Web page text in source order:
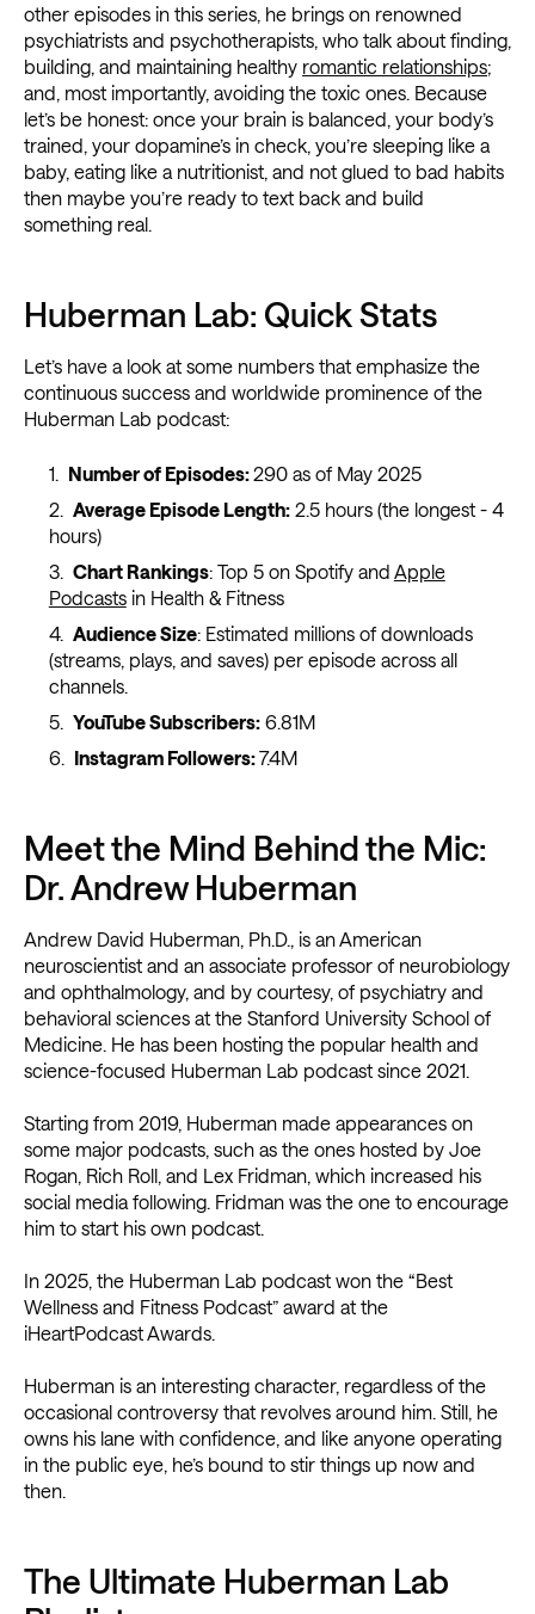
other episodes in this series, he brings on renowned
psychiatrists and psychotherapists, who talk about finding,
building, and maintaining healthy romantic relationships;
and, most importantly, avoiding the toxic ones. Because
let’s be honest: once your brain is balanced, your body’s
trained, your dopamine’s in check, you’re sleeping like a
baby, eating like a nutritionist, and not glued to bad habits
then maybe you’re ready to text back and build
something real.
Huberman Lab: Quick Stats
Let’s have a look at some numbers that emphasize the
continuous success and worldwide prominence of the
Huberman Lab podcast:
Number of Episodes:290 as of May 2025
Average Episode Length:2.5 hours (the longest - 4
hours)
Chart Rankings: Top 5 on Spotify and Apple
Podcastsin Health & Fitness
Audience Size: Estimated millions of downloads
(streams, plays, and saves) per episode across all
channels.
YouTube Subscribers:6.81M
Instagram Followers:7.4M
Meet the Mind Behind the Mic:
Dr. Andrew Huberman
Andrew David Huberman, Ph.D., is an American
neuroscientist and an associate professor of neurobiology
and ophthalmology, and by courtesy, of psychiatry and
behavioral sciences at the Stanford University School of
Medicine. He has been hosting the popular health and
science-focused Huberman Lab podcast since 2021.
Starting from 2019, Huberman made appearances on
some major podcasts, such as the ones hosted by Joe
Rogan, Rich Roll, and Lex Fridman, which increased his
social media following. Fridman was the one to encourage
him to start his own podcast.
In 2025, the Huberman Lab podcast won the “Best
Wellness and Fitness Podcast” award at the
iHeartPodcast Awards.
Huberman is an interesting character, regardless of the
occasional controversy that revolves around him. Still, he
owns his lane with confidence, and like anyone operating
in the public eye, he’s bound to stir things up now and
then.
The Ultimate Huberman Lab